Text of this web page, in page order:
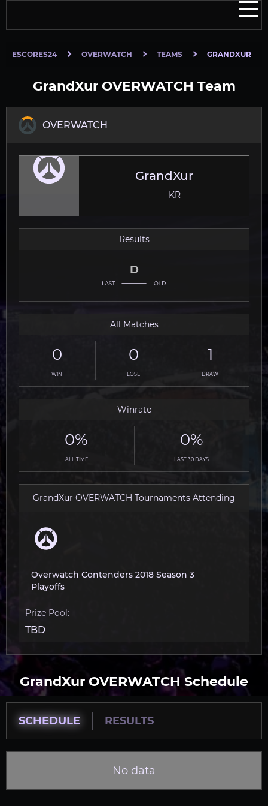
ESCORES24 OVERWATCH TEAMS GRANDXUR
GrandXur OVERWATCH Team
OVERWATCH
GrandXur
KR
Results
D
All Matches
0
WIN
0
LOSE
1
DRAW
Winrate
0%
ALL TIME
0%
LAST 30 DAYS
GrandXur OVERWATCH Tournaments Attending
Overwatch Contenders 2018 Season 3
Playoffs
Prize Pool:
TBD
GrandXur OVERWATCH Schedule
SCHEDULE RESULTS
No data